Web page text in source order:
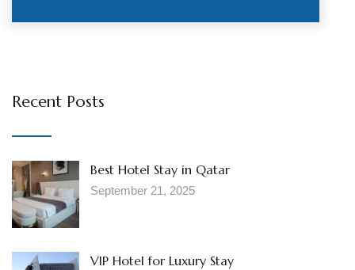
Recent Posts
Best Hotel Stay in Qatar
September 21, 2025
VIP Hotel for Luxury Stay